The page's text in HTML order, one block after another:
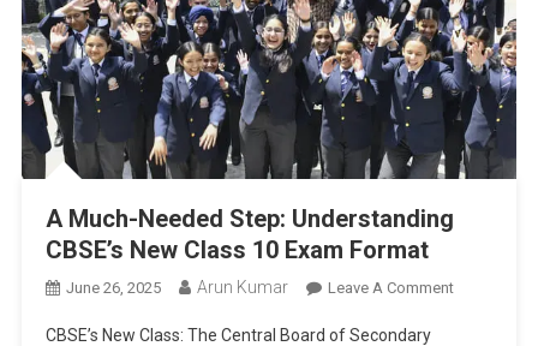
A Much-Needed Step: Understanding
CBSE’s New Class 10 Exam Format
June 26, 2025 Arun Kumar Leave A CommentOn
CBSE’s New Class: The Central Board of Secondary